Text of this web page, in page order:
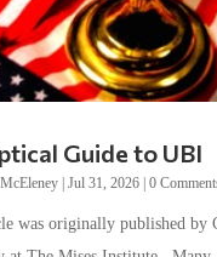
|Jul 31, 2026|0 Comments
at The Mises Institute. Many...